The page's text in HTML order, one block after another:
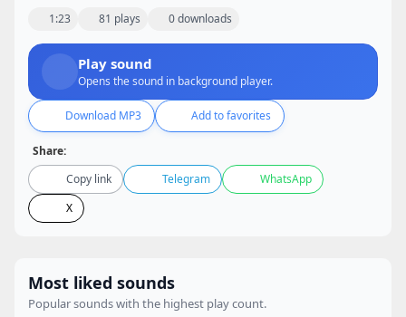
1:23 81 plays 0 downloads
Play sound
Opens the sound in background player.
Download MP3 Add to favorites
Share:
Copy link
Telegram
WhatsApp
X
Most liked sounds
Popular sounds with the highest play count.